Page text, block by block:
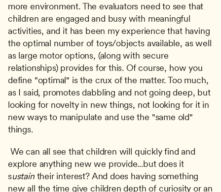
more environment. The evaluators need to see that
children are engaged and busy with meaningful
activities, and it has been my experience that having
the optimal number of toys/objects available, as well
as large motor options, (along with secure
relationships) provides for this. Of course, how you
define "optimal" is the crux of the matter. Too much,
as I said, promotes dabbling and not going deep, but
looking for novelty in new things, not looking for it in
new ways to manipulate and use the "same old"
things.
explore anything new we provide...but does it
sustain their interest? And does having something
new all the time give children depth of curiosity or an